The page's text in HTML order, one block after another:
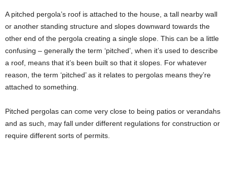
A pitched pergola’s roof is attached to the house, a tall nearby wall
or another standing structure and slopes downward towards the
other end of the pergola creating a single slope. This can be a little
confusing – generally the term ‘pitched’, when it’s used to describe
a roof, means that it’s been built so that it slopes. For whatever
reason, the term ‘pitched’ as it relates to pergolas means they’re
attached to something.
Pitched pergolas can come very close to being patios or verandahs
and as such, may fall under different regulations for construction or
require different sorts of permits.